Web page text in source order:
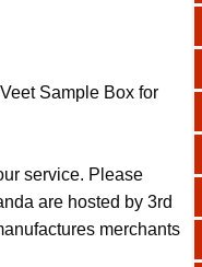
Sample Box for
service. Please
are hosted by 3rd
merchants